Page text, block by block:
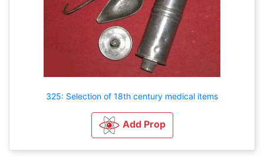
325: Selection of 18th century medical items
Add Prop